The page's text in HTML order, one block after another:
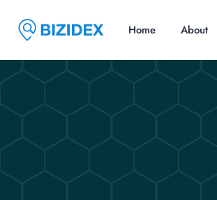
Home About